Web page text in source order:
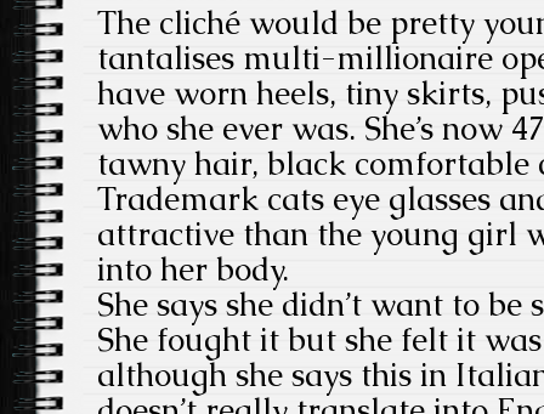
The cliché would be pretty
tantalises multi-millionaire
have worn heels, tiny skirts,
who she ever was. She’s now
tawny hair, black comfortable
Trademark cats eye glasses
attractive than the young girl
into her body.
She says she didn’t want to
She fought it but she felt it
although she says this in